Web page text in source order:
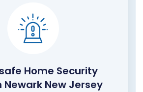
Home Security
Newark New Jersey